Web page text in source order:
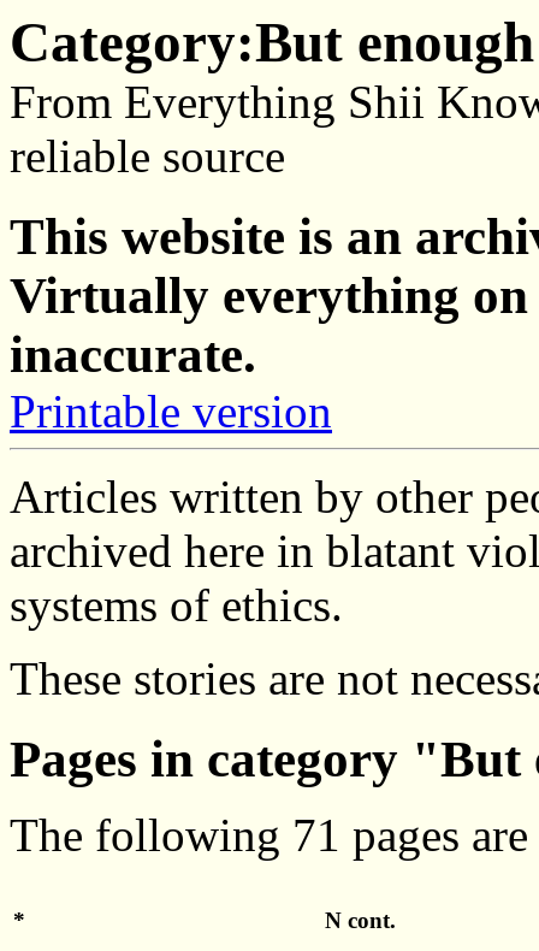
Category:But
From Everything Shii
reliable source
This website is an
Virtually everything on
inaccurate.
Printable version
Articles written by other
archived here in blatant
systems of ethics.
These stories are not
Pages in category
The following 71 pages
* N cont.